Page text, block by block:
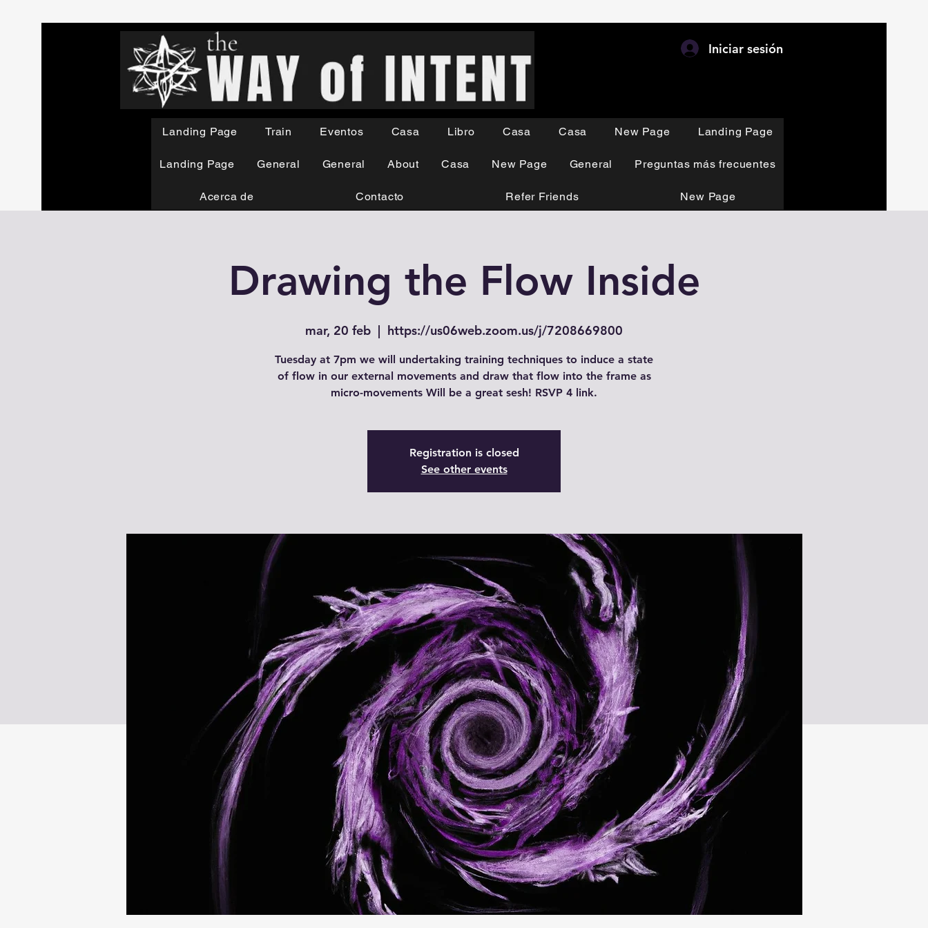
Iniciar sesión
Landing Page Train Eventos Casa Libro Casa Casa New Page Landing Page
Landing Page General General About Casa New Page General Preguntas más frecuentes
Acerca de Contacto Refer Friends New Page
Drawing the Flow Inside
mar, 20 feb
  |
https://us06web.zoom.us/j/7208669800
Tuesday at 7pm we will undertaking training techniques to induce a state
of flow in our external movements and draw that flow into the frame as
micro-movements Will be a great sesh! RSVP 4 link.
Registration is closed
See other events